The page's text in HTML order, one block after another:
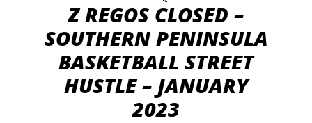
Z REGOS CLOSED –
SOUTHERN PENINSULA
BASKETBALL STREET
HUSTLE – JANUARY
2023